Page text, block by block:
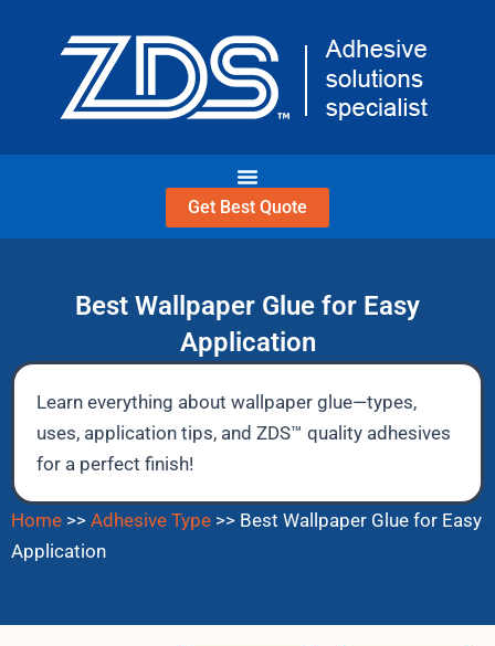
Get Best Quote
Best Wallpaper Glue for Easy
Application
Learn everything about wallpaper glue—types,
uses, application tips, and ZDS™ quality adhesives
for a perfect finish!
Home >> Adhesive Type >> Best Wallpaper Glue for Easy
Application